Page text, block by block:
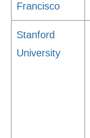
Francisco
Stanford
University